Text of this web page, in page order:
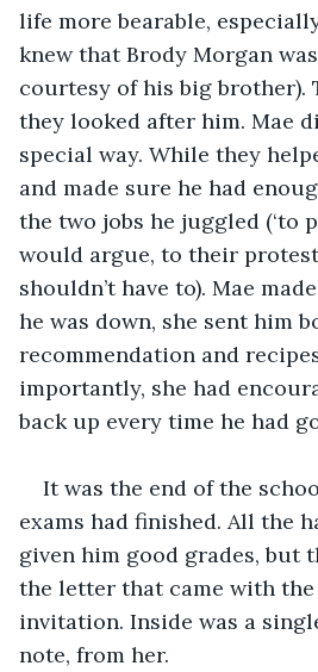
life more bearable,
knew that Brody Morgan
courtesy of his big brother).
they looked after him. Mae
special way. While they
and made sure he had
the two jobs he juggled (‘to
would argue, to their
shouldn’t have to). Mae
he was down, she sent him
recommendation and
importantly, she had
back up every time he had
It was the end of the
exams had finished. All the
given him good grades, but
the letter that came with
invitation. Inside was a
note, from her.